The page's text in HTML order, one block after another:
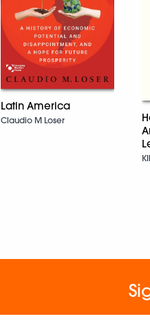
Latin America
Claudio M Loser